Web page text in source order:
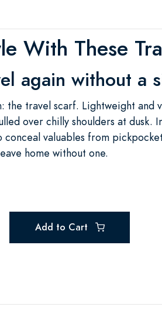
With These
again without a
the travel scarf. Lightweight and
over chilly shoulders at dusk.
valuables from
home without one.
Add to Cart